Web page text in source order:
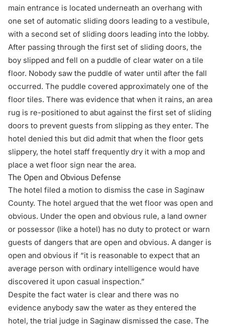
main entrance is located underneath an overhang with
one set of automatic sliding doors leading to a vestibule,
with a second set of sliding doors leading into the lobby.
After passing through the first set of sliding doors, the
boy slipped and fell on a puddle of clear water on a tile
floor. Nobody saw the puddle of water until after the fall
occurred. The puddle covered approximately one of the
floor tiles. There was evidence that when it rains, an area
rug is re-positioned to abut against the first set of sliding
doors to prevent guests from slipping as they enter. The
hotel denied this but did admit that when the floor gets
slippery, the hotel staff frequently dry it with a mop and
place a wet floor sign near the area.
The Open and Obvious Defense
The hotel filed a motion to dismiss the case in Saginaw
County. The hotel argued that the wet floor was open and
obvious. Under the open and obvious rule, a land owner
or possessor (like a hotel) has no duty to protect or warn
guests of dangers that are open and obvious. A danger is
open and obvious if “it is reasonable to expect that an
average person with ordinary intelligence would have
discovered it upon casual inspection.”
Despite the fact water is clear and there was no
evidence anybody saw the water as they entered the
hotel, the trial judge in Saginaw dismissed the case. The